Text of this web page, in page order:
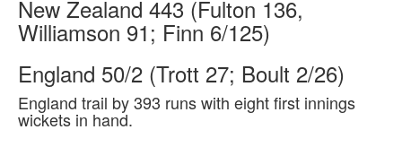
New Zealand 443 (Fulton 136,
Williamson 91; Finn 6/125)
England 50/2 (Trott 27; Boult 2/26)
England trail by 393 runs with eight first innings
wickets in hand.